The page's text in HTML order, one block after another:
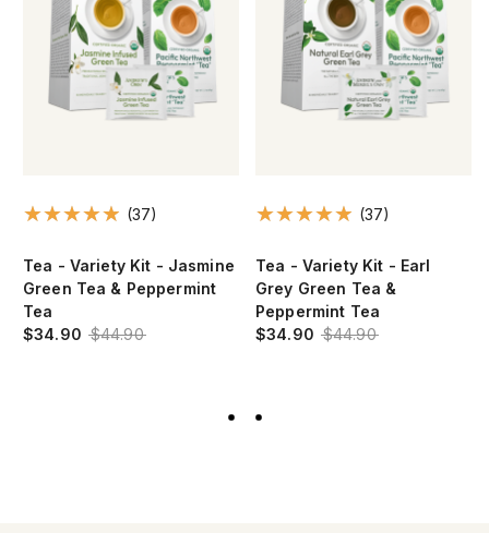
(37)
Tea - Variety Kit - Jasmine
Green Tea & Peppermint
Tea
$34.90 $44.90
(37)
Tea - Variety Kit - Earl
Grey Green Tea &
Peppermint Tea
$34.90 $44.90